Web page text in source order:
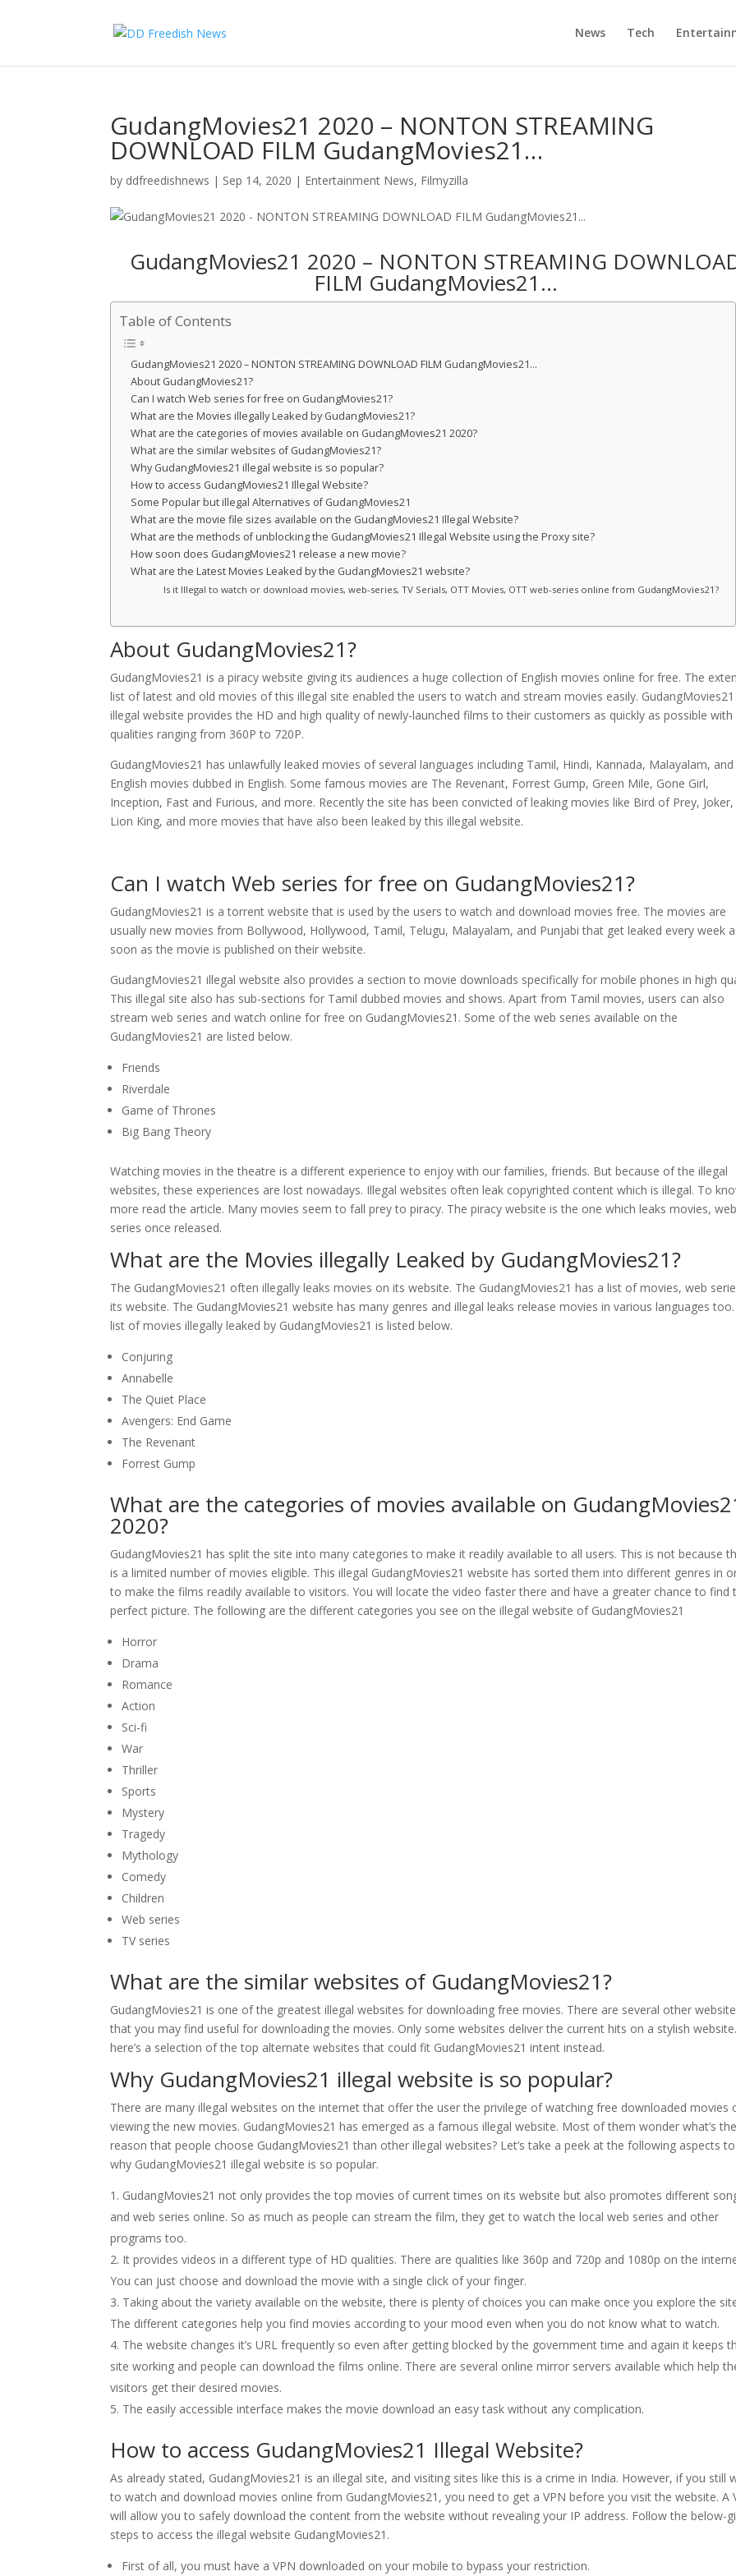
News Tech
GudangMovies21 2020 – NONTON STREAMING
DOWNLOAD FILM GudangMovies21…
by ddfreedishnews | Sep 14, 2020 | Entertainment News, Filmyzilla
GudangMovies21 2020 – NONTON STREAMING
FILM GudangMovies21…
Table of Contents
GudangMovies21 2020 – NONTON STREAMING DOWNLOAD FILM GudangMovies21…
About GudangMovies21?
Can I watch Web series for free on GudangMovies21?
What are the Movies illegally Leaked by GudangMovies21?
What are the categories of movies available on GudangMovies21 2020?
What are the similar websites of GudangMovies21?
Why GudangMovies21 illegal website is so popular?
How to access GudangMovies21 Illegal Website?
Some Popular but illegal Alternatives of GudangMovies21
What are the movie file sizes available on the GudangMovies21 Illegal Website?
What are the methods of unblocking the GudangMovies21 Illegal Website using the Proxy site?
How soon does GudangMovies21 release a new movie?
What are the Latest Movies Leaked by the GudangMovies21 website?
Is it Illegal to watch or download movies, web-series, TV Serials, OTT Movies, OTT web-series online from GudangMovies21?
About GudangMovies21?
GudangMovies21 is a piracy website giving its audiences a huge collection of English movies online for free. The
list of latest and old movies of this illegal site enabled the users to watch and stream movies easily. GudangMovies21
illegal website provides the HD and high quality of newly-launched films to their customers as quickly as possible
qualities ranging from 360P to 720P.
GudangMovies21 has unlawfully leaked movies of several languages including Tamil, Hindi, Kannada, Malayalam, and
English movies dubbed in English. Some famous movies are The Revenant, Forrest Gump, Green Mile, Gone Girl,
Inception, Fast and Furious, and more. Recently the site has been convicted of leaking movies like Bird of Prey, Joker,
Lion King, and more movies that have also been leaked by this illegal website.
Can I watch Web series for free on GudangMovies21?
GudangMovies21 is a torrent website that is used by the users to watch and download movies free. The movies are
usually new movies from Bollywood, Hollywood, Tamil, Telugu, Malayalam, and Punjabi that get leaked every week
soon as the movie is published on their website.
GudangMovies21 illegal website also provides a section to movie downloads specifically for mobile phones in high
This illegal site also has sub-sections for Tamil dubbed movies and shows. Apart from Tamil movies, users can also
stream web series and watch online for free on GudangMovies21. Some of the web series available on the
GudangMovies21 are listed below.
Friends
Riverdale
Game of Thrones
Big Bang Theory
Watching movies in the theatre is a different experience to enjoy with our families, friends. But because of the illegal
websites, these experiences are lost nowadays. Illegal websites often leak copyrighted content which is illegal. To
more read the article. Many movies seem to fall prey to piracy. The piracy website is the one which leaks movies, web
series once released.
What are the Movies illegally Leaked by GudangMovies21?
The GudangMovies21 often illegally leaks movies on its website. The GudangMovies21 has a list of movies, web
its website. The GudangMovies21 website has many genres and illegal leaks release movies in various languages
list of movies illegally leaked by GudangMovies21 is listed below.
Conjuring
Annabelle
The Quiet Place
Avengers: End Game
The Revenant
Forrest Gump
What are the categories of movies available on
2020?
GudangMovies21 has split the site into many categories to make it readily available to all users. This is not because
is a limited number of movies eligible. This illegal GudangMovies21 website has sorted them into different genres in
to make the films readily available to visitors. You will locate the video faster there and have a greater chance to find
perfect picture. The following are the different categories you see on the illegal website of GudangMovies21
Horror
Drama
Romance
Action
Sci-fi
War
Thriller
Sports
Mystery
Tragedy
Mythology
Comedy
Children
Web series
TV series
What are the similar websites of GudangMovies21?
GudangMovies21 is one of the greatest illegal websites for downloading free movies. There are several other
that you may find useful for downloading the movies. Only some websites deliver the current hits on a stylish
here’s a selection of the top alternate websites that could fit GudangMovies21 intent instead.
Why GudangMovies21 illegal website is so popular?
There are many illegal websites on the internet that offer the user the privilege of watching free downloaded movies
viewing the new movies. GudangMovies21 has emerged as a famous illegal website. Most of them wonder what’s the
reason that people choose GudangMovies21 than other illegal websites? Let’s take a peek at the following aspects
why GudangMovies21 illegal website is so popular.
GudangMovies21 not only provides the top movies of current times on its website but also promotes different
and web series online. So as much as people can stream the film, they get to watch the local web series and other
programs too.
It provides videos in a different type of HD qualities. There are qualities like 360p and 720p and 1080p on the
You can just choose and download the movie with a single click of your finger.
Taking about the variety available on the website, there is plenty of choices you can make once you explore the
The different categories help you find movies according to your mood even when you do not know what to watch.
The website changes it’s URL frequently so even after getting blocked by the government time and again it keeps
site working and people can download the films online. There are several online mirror servers available which help
visitors get their desired movies.
The easily accessible interface makes the movie download an easy task without any complication.
How to access GudangMovies21 Illegal Website?
As already stated, GudangMovies21 is an illegal site, and visiting sites like this is a crime in India. However, if you still
to watch and download movies online from GudangMovies21, you need to get a VPN before you visit the website. A
will allow you to safely download the content from the website without revealing your IP address. Follow the below-
steps to access the illegal website GudangMovies21.
First of all, you must have a VPN downloaded on your mobile to bypass your restriction.